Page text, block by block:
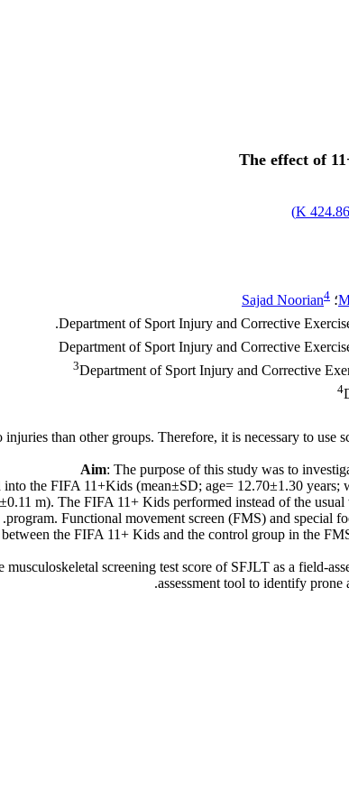
The effect of
424.86 K
)
؛ Sajad Noorian4
3Department of Sport Injury and Corrective
4
than other groups. Therefore, it is necessary to
Aim: The purpose of this study was to
the FIFA 11+Kids (mean±SD; age= 12.70±1.30
m). The FIFA 11+ Kids performed instead of the
program. Functional movement screen (FMS) and special
the FIFA 11+ Kids and the control group in the
screening test score of SFJLT as a field-
assessment tool to identify prone